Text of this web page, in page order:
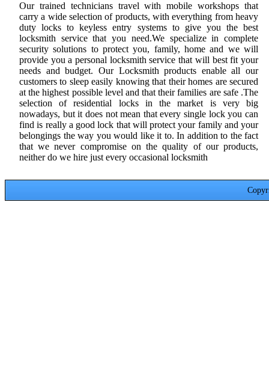
Our trained technicians travel with mobile workshops that
carry a wide selection of products, with everything from heavy
duty locks to keyless entry systems to give you the best
locksmith service that you need.We specialize in complete
security solutions to protect you, family, home and we will
provide you a personal locksmith service that will best fit your
needs and budget. Our Locksmith products enable all our
customers to sleep easily knowing that their homes are secured
at the highest possible level and that their families are safe .The
selection of residential locks in the market is very big
nowadays, but it does not mean that every single lock you can
find is really a good lock that will protect your family and your
belongings the way you would like it to. In addition to the fact
that we never compromise on the quality of our products,
neither do we hire just every occasional locksmith